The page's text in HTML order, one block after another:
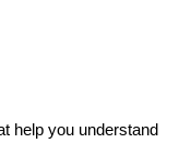
help you understand